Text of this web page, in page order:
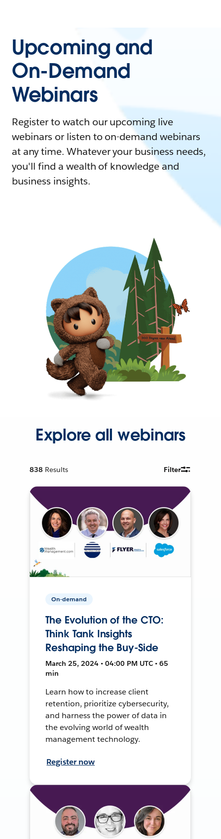
Upcoming and
On-Demand
Webinars
Register to watch our upcoming live
webinars or listen to on-demand webinars
at any time. Whatever your business needs,
you'll find a wealth of knowledge and
business insights.
Explore all webinars
838 Results Filter
On-demand
The Evolution of the CTO:
Think Tank Insights
Reshaping the Buy-Side
March 25, 2024 • 04:00 PM UTC • 65
min
Learn how to increase client
retention, prioritize cybersecurity,
and harness the power of data in
the evolving world of wealth
management technology.
Register now